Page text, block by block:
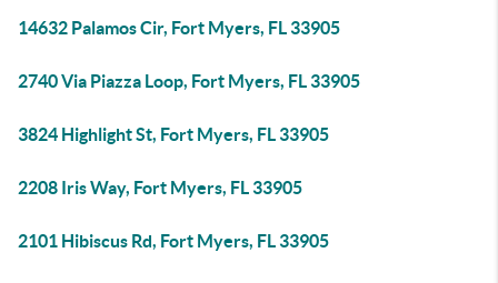
14632 Palamos Cir, Fort Myers, FL 33905
2740 Via Piazza Loop, Fort Myers, FL 33905
3824 Highlight St, Fort Myers, FL 33905
2208 Iris Way, Fort Myers, FL 33905
2101 Hibiscus Rd, Fort Myers, FL 33905